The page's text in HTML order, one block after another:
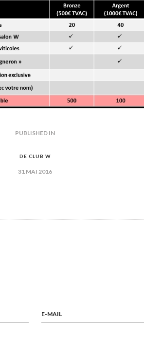
PUBLISHED IN
DE CLUB W
31 MAI 2016
E-MAIL